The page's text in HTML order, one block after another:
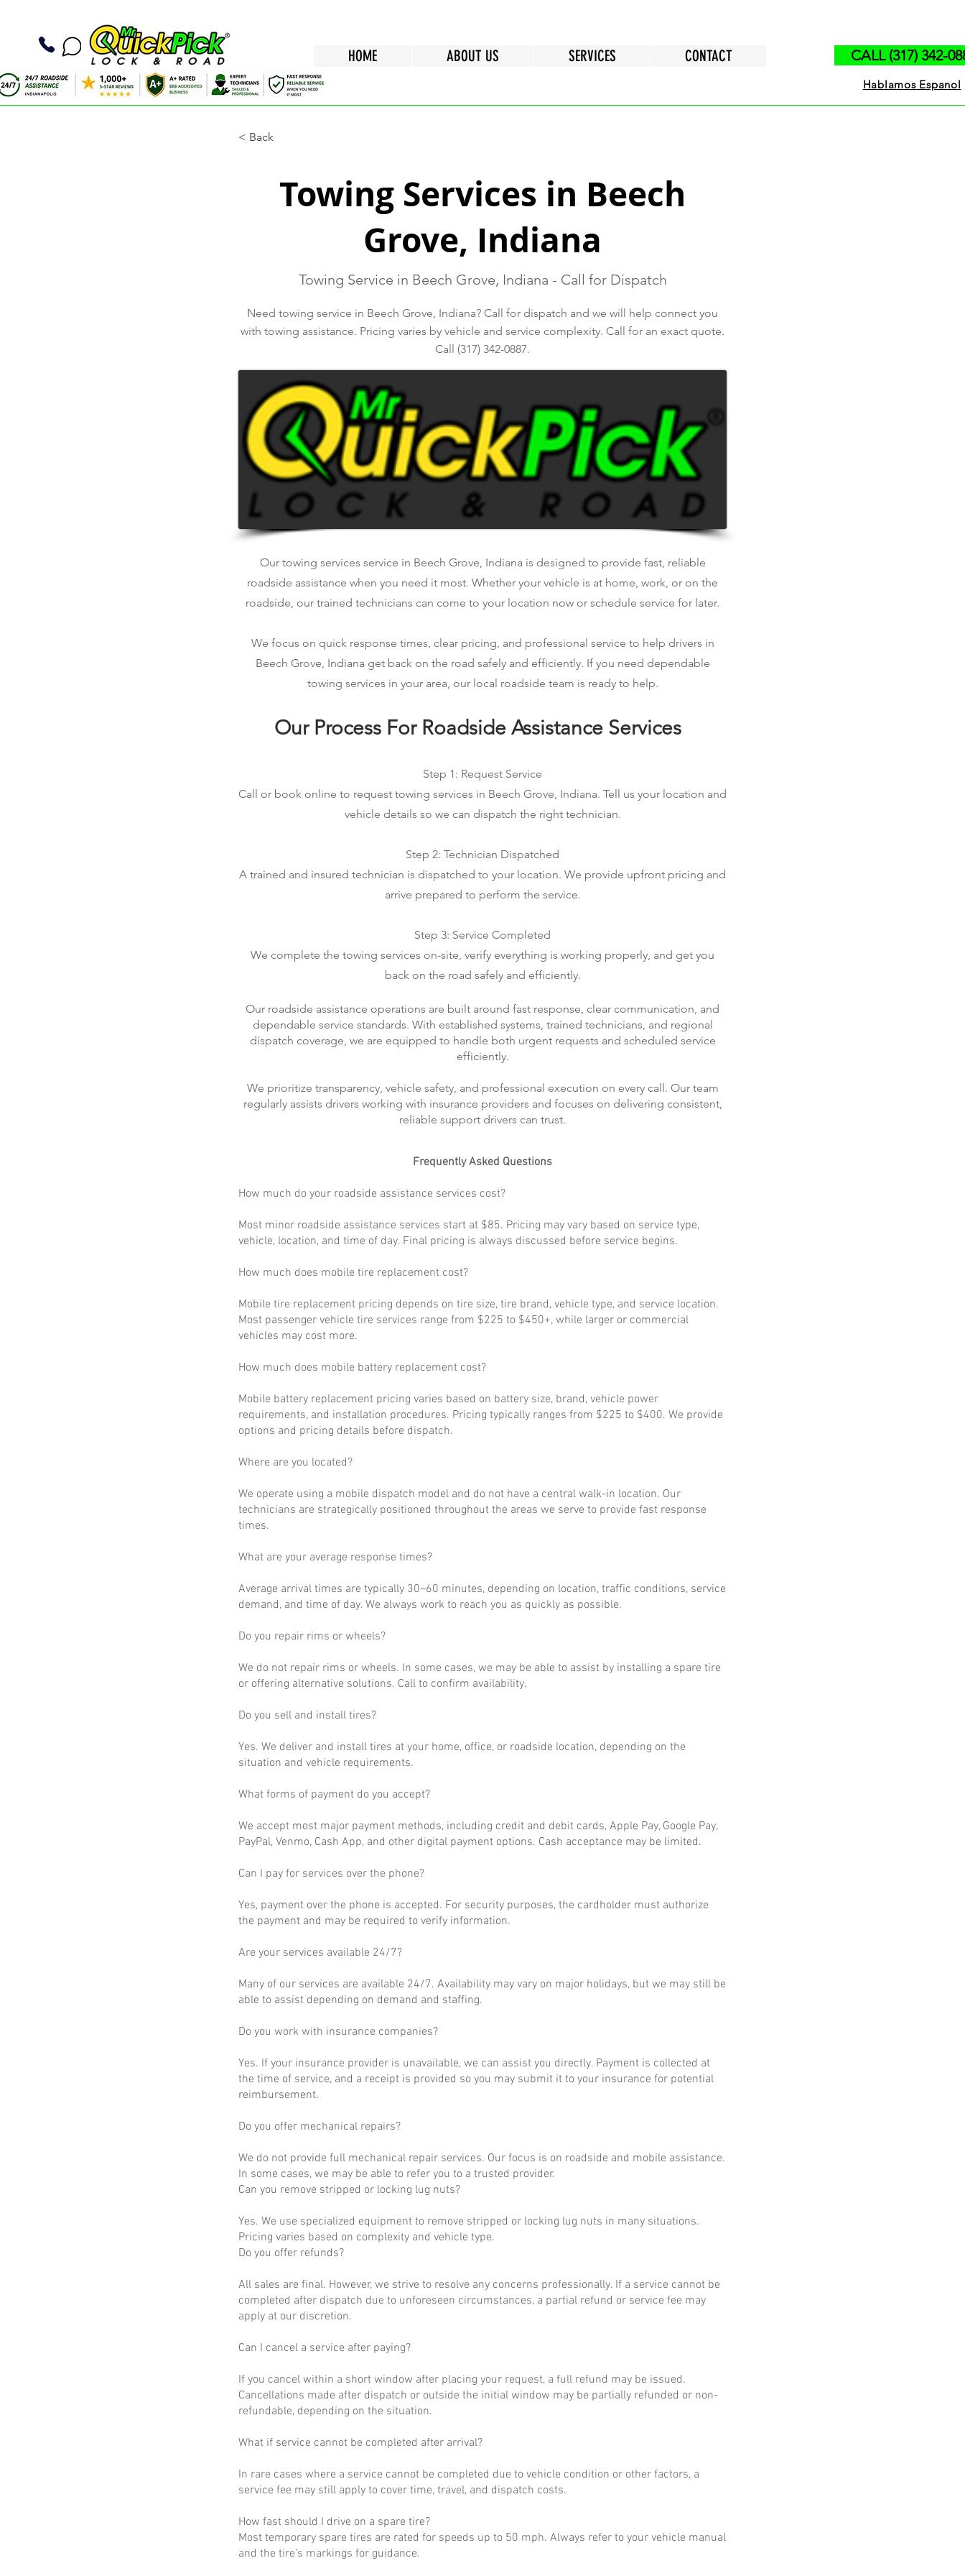
HOME ABOUT US SERVICES CONTACT CALL (317) 342-
Hablamos Espanol
< Back
Towing Services in Beech
Grove, Indiana
Towing Service in Beech Grove, Indiana - Call for Dispatch
Need towing service in Beech Grove, Indiana? Call for dispatch and we will help connect you
with towing assistance. Pricing varies by vehicle and service complexity. Call for an exact quote.
Call (317) 342-0887.
Our towing services service in Beech Grove, Indiana is designed to provide fast, reliable
roadside assistance when you need it most. Whether your vehicle is at home, work, or on the
roadside, our trained technicians can come to your location now or schedule service for later.
We focus on quick response times, clear pricing, and professional service to help drivers in
Beech Grove, Indiana get back on the road safely and efficiently. If you need dependable
towing services in your area, our local roadside team is ready to help.
Our Process For Roadside Assistance Services
Step 1: Request Service
Call or book online to request towing services in Beech Grove, Indiana. Tell us your location and
vehicle details so we can dispatch the right technician.
Step 2: Technician Dispatched
A trained and insured technician is dispatched to your location. We provide upfront pricing and
arrive prepared to perform the service.
Step 3: Service Completed
We complete the towing services on-site, verify everything is working properly, and get you
back on the road safely and efficiently.
Our roadside assistance operations are built around fast response, clear communication, and
dependable service standards. With established systems, trained technicians, and regional
dispatch coverage, we are equipped to handle both urgent requests and scheduled service
efficiently.
We prioritize transparency, vehicle safety, and professional execution on every call. Our team
regularly assists drivers working with insurance providers and focuses on delivering consistent,
reliable support drivers can trust.
Frequently Asked Questions
How much do your roadside assistance services cost?
Most minor roadside assistance services start at $85. Pricing may vary based on service type,
vehicle, location, and time of day. Final pricing is always discussed before service begins.
How much does mobile tire replacement cost?
Mobile tire replacement pricing depends on tire size, tire brand, vehicle type, and service location.
Most passenger vehicle tire services range from $225 to $450+, while larger or commercial
vehicles may cost more.
How much does mobile battery replacement cost?
Mobile battery replacement pricing varies based on battery size, brand, vehicle power
requirements, and installation procedures. Pricing typically ranges from $225 to $400. We provide
options and pricing details before dispatch.
Where are you located?
We operate using a mobile dispatch model and do not have a central walk-in location. Our
technicians are strategically positioned throughout the areas we serve to provide fast response
times.
What are your average response times?
Average arrival times are typically 30–60 minutes, depending on location, traffic conditions, service
demand, and time of day. We always work to reach you as quickly as possible.
Do you repair rims or wheels?
We do not repair rims or wheels. In some cases, we may be able to assist by installing a spare tire
or offering alternative solutions. Call to confirm availability.
Do you sell and install tires?
Yes. We deliver and install tires at your home, office, or roadside location, depending on the
situation and vehicle requirements.
What forms of payment do you accept?
We accept most major payment methods, including credit and debit cards, Apple Pay, Google Pay,
PayPal, Venmo, Cash App, and other digital payment options. Cash acceptance may be limited.
Can I pay for services over the phone?
Yes, payment over the phone is accepted. For security purposes, the cardholder must authorize
the payment and may be required to verify information.
Are your services available 24/7?
Many of our services are available 24/7. Availability may vary on major holidays, but we may still be
able to assist depending on demand and staffing.
Do you work with insurance companies?
Yes. If your insurance provider is unavailable, we can assist you directly. Payment is collected at
the time of service, and a receipt is provided so you may submit it to your insurance for potential
reimbursement.
Do you offer mechanical repairs?
We do not provide full mechanical repair services. Our focus is on roadside and mobile assistance.
In some cases, we may be able to refer you to a trusted provider.
Can you remove stripped or locking lug nuts?
Yes. We use specialized equipment to remove stripped or locking lug nuts in many situations.
Pricing varies based on complexity and vehicle type.
Do you offer refunds?
All sales are final. However, we strive to resolve any concerns professionally. If a service cannot be
completed after dispatch due to unforeseen circumstances, a partial refund or service fee may
apply at our discretion.
Can I cancel a service after paying?
If you cancel within a short window after placing your request, a full refund may be issued.
Cancellations made after dispatch or outside the initial window may be partially refunded or non-
refundable, depending on the situation.
What if service cannot be completed after arrival?
In rare cases where a service cannot be completed due to vehicle condition or other factors, a
service fee may still apply to cover time, travel, and dispatch costs.
How fast should I drive on a spare tire?
Most temporary spare tires are rated for speeds up to 50 mph. Always refer to your vehicle manual
and the tire’s markings for guidance.